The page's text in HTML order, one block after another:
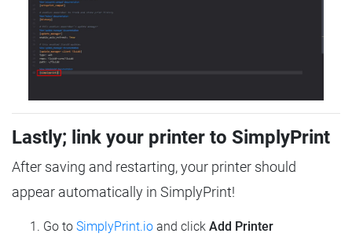
Lastly; link your printer to SimplyPrint
After saving and restarting, your printer should
appear automatically in SimplyPrint!
Go to SimplyPrint.io and click Add Printer